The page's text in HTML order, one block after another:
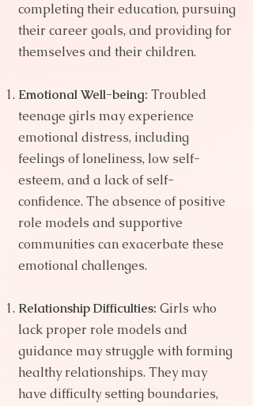
completing their education, pursuing
their career goals, and providing for
themselves and their children.
Emotional Well-being: Troubled
teenage girls may experience
emotional distress, including
feelings of loneliness, low self-
esteem, and a lack of self-
confidence. The absence of positive
role models and supportive
communities can exacerbate these
emotional challenges.
Relationship Difficulties: Girls who
lack proper role models and
guidance may struggle with forming
healthy relationships. They may
have difficulty setting boundaries,